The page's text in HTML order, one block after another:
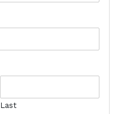
Last